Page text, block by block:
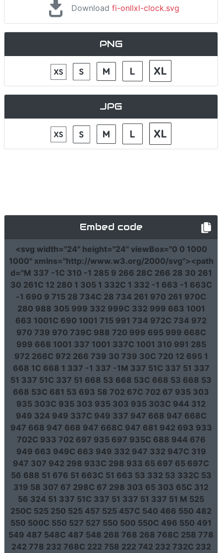
Download fi-onllxl-clock.svg
PNG
JPG
Embed code
<svg width="24" height="24" viewBox="0 0 1000
1000" xmlns="http://www.w3.org/2000/svg"><path
d="M 337 -1C 310 -1 285 9 266 28C 266 28 30 261
30 261C 12 280 1 305 1 332C 1 332 -1 663 -1 663C
-1 690 9 715 28 734C 28 734 261 970 261 970C
280 988 305 999 332 999C 332 999 663 1001
663 1001C 690 1001 715 991 734 972C 734 972
970 739 970 739C 988 720 999 695 999 668C
999 668 1001 337 1001 337C 1001 310 991 285
972 266C 972 266 739 30 739 30C 720 12 695 1
668 1C 668 1 337 -1 337 -1M 337 51C 337 51 337
51 337 51C 337 51 668 53 668 53C 668 53 668 53
668 53C 681 53 693 58 702 67C 702 67 935 303
935 303C 935 303 935 303 935 303C 944 312
949 324 949 337C 949 337 947 668 947 668C
947 668 947 668 947 668C 947 681 942 693 933
702C 933 702 697 935 697 935C 688 944 676
949 663 949C 663 949 332 947 332 947C 319
947 307 942 298 933C 298 933 65 697 65 697C
56 688 51 676 51 663C 51 663 53 332 53 332C 53
319 58 307 67 298C 67 298 303 65 303 65C 312
56 324 51 337 51C 337 51 337 51 337 51 M 525
250C 525 250 525 457 525 457C 540 466 550 482
550 500C 550 527 527 550 500 550C 496 550 491
549 487 548C 487 548 268 768 268 768C 258 778
242 778 232 768C 222 758 222 742 232 732C 232